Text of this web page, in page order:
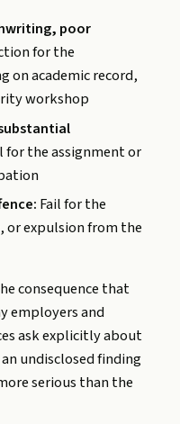
poor
for the
on academic record,
workshop
for the assignment or
Fail for the
or expulsion from the
consequence that
employers and
ask explicitly about
undisclosed finding
serious than the